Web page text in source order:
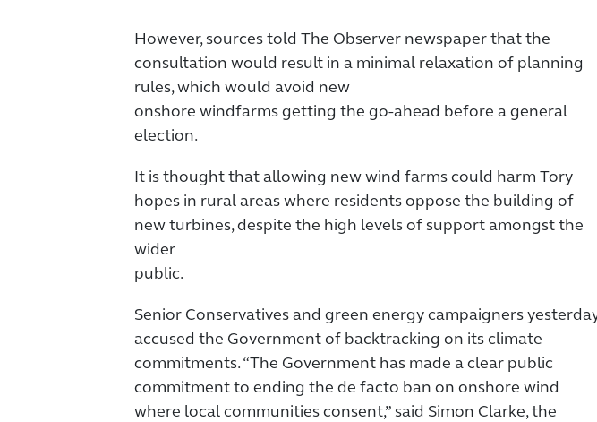
However, sources told The Observer newspaper that the
consultation would result in a minimal relaxation of planning
rules, which would avoid new
onshore windfarms getting the go-ahead before a general
election.
It is thought that allowing new wind farms could harm Tory
hopes in rural areas where residents oppose the building of
new turbines, despite the high levels of support amongst the
wider
public.
Senior Conservatives and green energy campaigners
accused the Government of backtracking on its climate
commitments. “The Government has made a clear public
commitment to ending the de facto ban on onshore wind
where local communities consent,” said Simon Clarke, the